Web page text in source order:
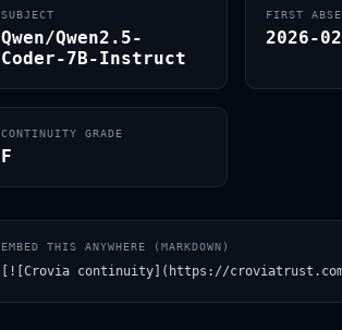
SUBJECT
Qwen/Qwen2.5-
Coder-7B-Instruct
FIRST
2026-
CONTINUITY GRADE
F
EMBED THIS ANYWHERE (MARKDOWN)
[![Crovia continuity](https://croviatrust.com/